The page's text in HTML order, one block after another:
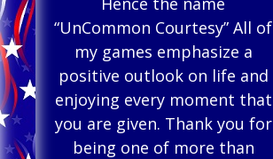
“UnCommon Courtesy” All of
my games emphasize a
positive outlook on life and
enjoying every moment that
you are given. Thank you for
being one of more than